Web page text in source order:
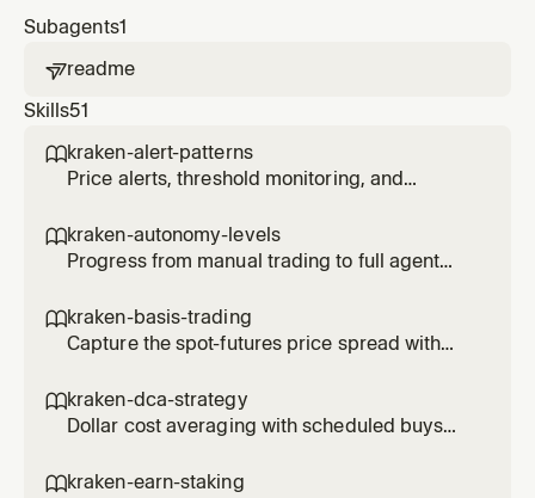
Subagents1
readme
Skills51
kraken-alert-patterns
Price alerts, threshold monitoring, and
kraken-autonomy-levels
Progress from manual trading to full agent
kraken-basis-trading
Capture the spot-futures price spread with
kraken-dca-strategy
Dollar cost averaging with scheduled buys
kraken-earn-staking